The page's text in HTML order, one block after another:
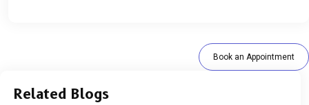
Book an Appointment
Related Blogs